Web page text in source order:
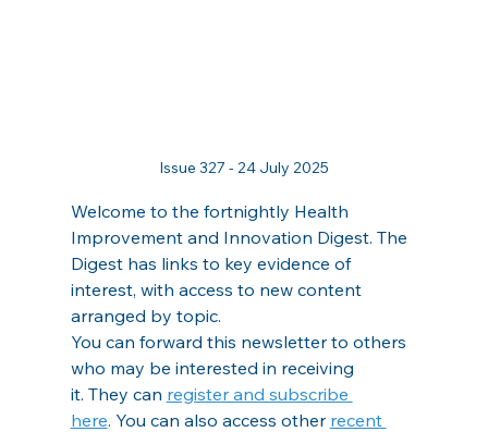
Issue 327 - 24 July 2025
Welcome to the fortnightly Health
Improvement and Innovation Digest. The
Digest has links to key evidence of
interest, with access to new content
arranged by topic.
You can forward this newsletter to others
who may be interested in receiving
it. They can register and subscribe
here. You can also access other recent